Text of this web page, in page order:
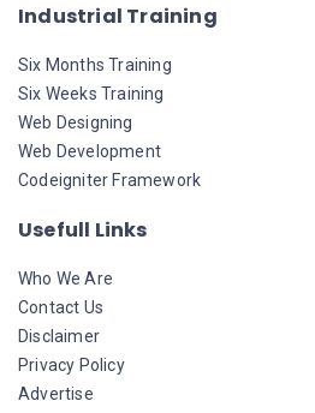
Industrial Training
Six Months Training
Six Weeks Training
Web Designing
Web Development
Codeigniter Framework
Usefull Links
Who We Are
Contact Us
Disclaimer
Privacy Policy
Advertise